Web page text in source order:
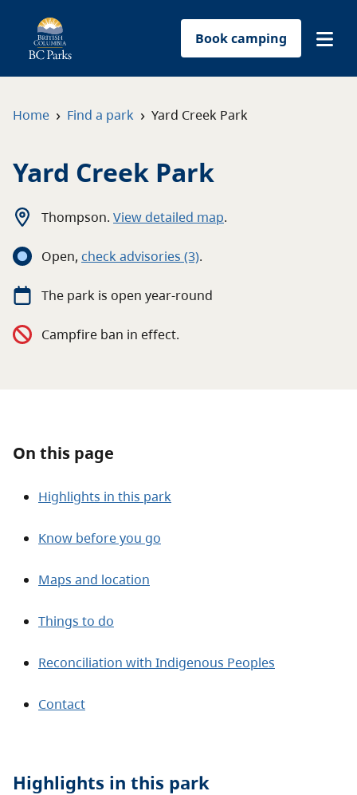
Book camping
Park-use permits
Home › Find a park › Yard Creek Park
Yard Creek Park
Thompson. View detailed map.
Open, check advisories (3).
The park is open year-round
Campfire ban in effect.
On this page
Highlights in this park
Know before you go
Maps and location
Things to do
Reconciliation with Indigenous Peoples
Contact
Highlights in this park